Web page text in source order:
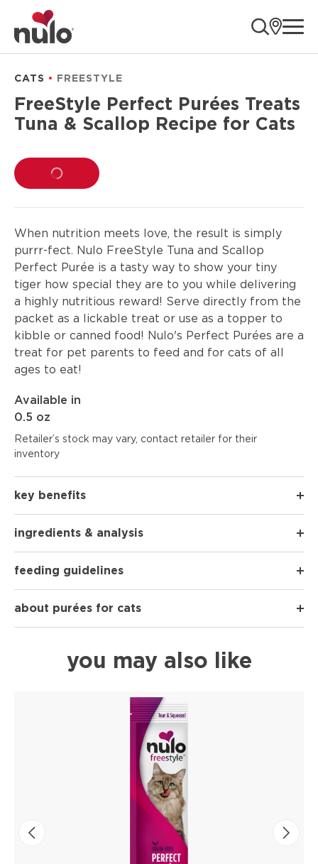
product
information
CATS FREESTYLE
FreeStyle Perfect Purées Treats
Tuna & Scallop Recipe for Cats
LOADING...
When nutrition meets love, the result is simply
purrr-fect. Nulo FreeStyle Tuna and Scallop
Perfect Purée is a tasty way to show your tiny
tiger how special they are to you while delivering
a highly nutritious reward! Serve directly from the
packet as a lickable treat or use as a topper to
kibble or canned food! Nulo's Perfect Purées are a
treat for pet parents to feed and for cats of all
ages to eat!
Available in
0.5 oz
Retailer’s stock may vary, contact retailer for their
inventory
key benefits
ingredients & analysis
feeding guidelines
about purées for cats
you may also like